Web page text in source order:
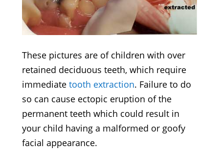
These pictures are of children with over
retained deciduous teeth, which require
immediate tooth extraction. Failure to do
so can cause ectopic eruption of the
permanent teeth which could result in
your child having a malformed or goofy
facial appearance.